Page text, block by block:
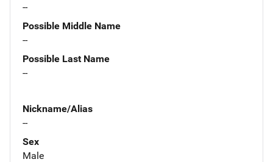
--
Possible Middle Name
--
Possible Last Name
--
Nickname/Alias
--
Sex
Male